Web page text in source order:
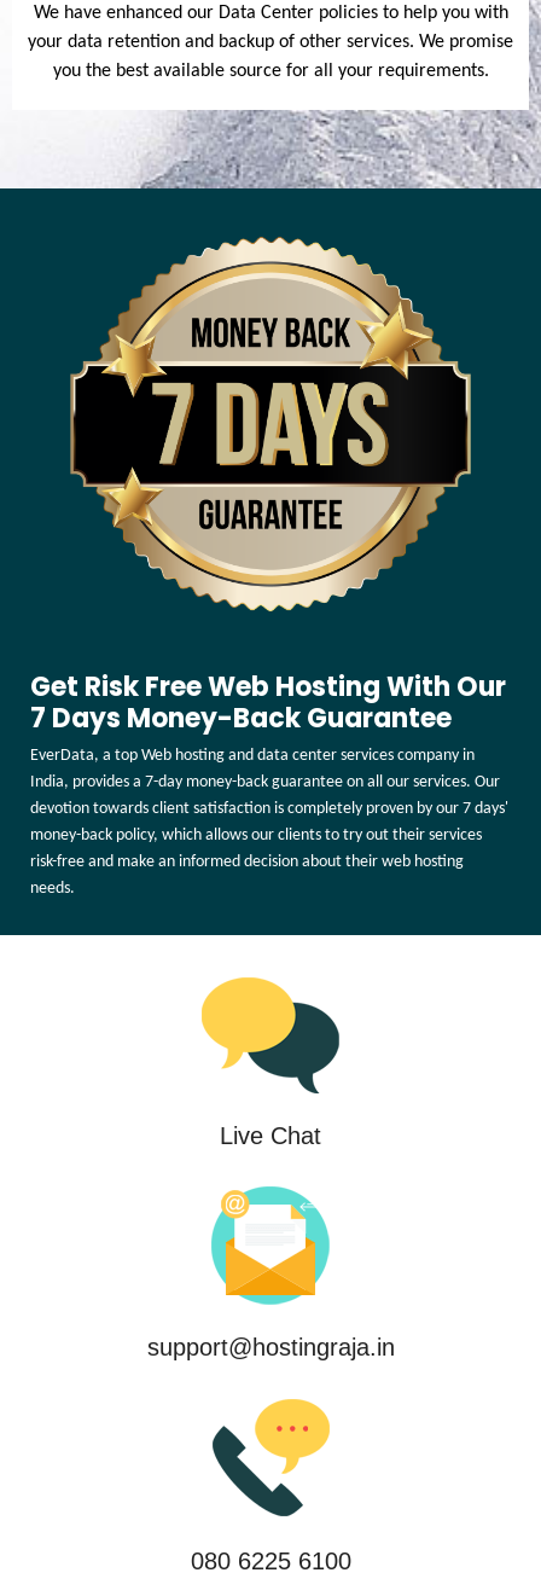
We have enhanced our Data Center policies to help you with
your data retention and backup of other services. We promise
you the best available source for all your requirements.
Get Risk Free Web Hosting With Our
7 Days Money-Back Guarantee
EverData, a top Web hosting and data center services company in
India, provides a 7-day money-back guarantee on all our services. Our
devotion towards client satisfaction is completely proven by our 7 days'
money-back policy, which allows our clients to try out their services
risk-free and make an informed decision about their web hosting
needs.
Live Chat
support@hostingraja.in
080 6225 6100